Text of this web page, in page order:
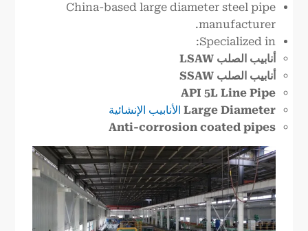
China-based large diameter steel pipe
manufacturer.
Specialized in:
أنابيب الصلب LSAW
أنابيب الصلب SSAW
API 5L Line Pipe
Large Diameter الأنابيب الإنشائية
Anti-corrosion coated pipes